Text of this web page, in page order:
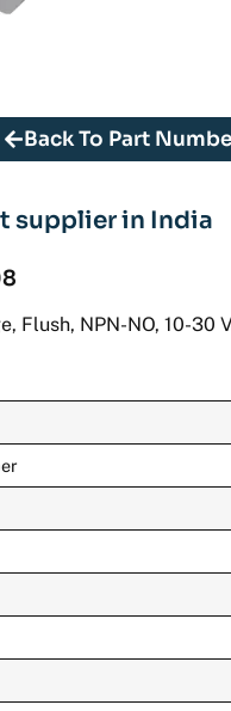
Back To Part
supplier in India
Flush, NPN-NO, 10-30